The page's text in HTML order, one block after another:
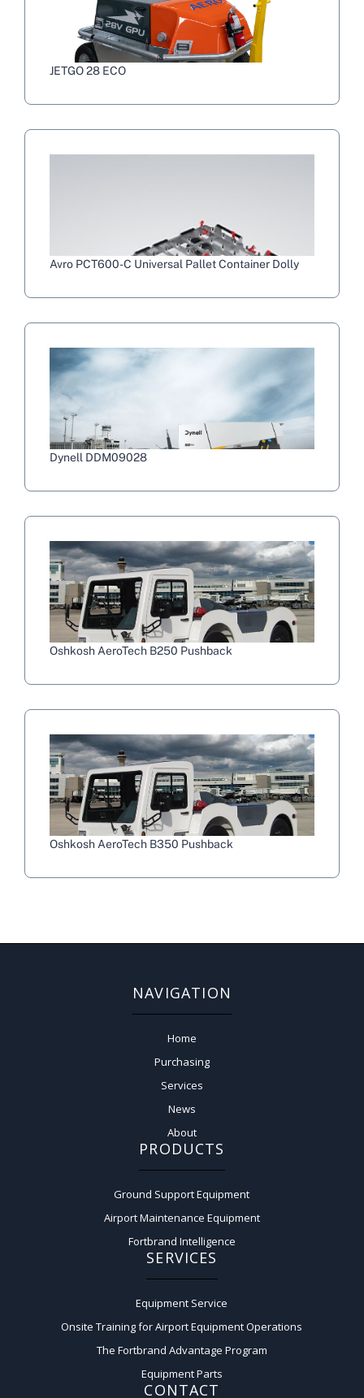
JETGO 28 ECO
Avro PCT600-C Universal Pallet Container Dolly
Dynell DDM09028
Oshkosh AeroTech B250 Pushback
Oshkosh AeroTech B350 Pushback
NAVIGATION
Home
Purchasing
Services
News
About
PRODUCTS
Ground Support Equipment
Airport Maintenance Equipment
Fortbrand Intelligence
SERVICES
Equipment Service
Onsite Training for Airport Equipment Operations
The Fortbrand Advantage Program
Equipment Parts
CONTACT